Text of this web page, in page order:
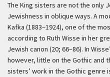
The King sisters are not the only
Jewishness in oblique ways. A
Kafka (1883–1924), one of the
according to Ruth Wisse in her
Jewish canon (20; 66–86). In
however, little on the Gothic and
sisters’ work in the Gothic genre